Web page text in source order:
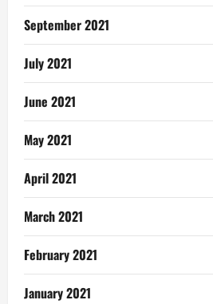
September 2021
July 2021
June 2021
May 2021
April 2021
March 2021
February 2021
January 2021